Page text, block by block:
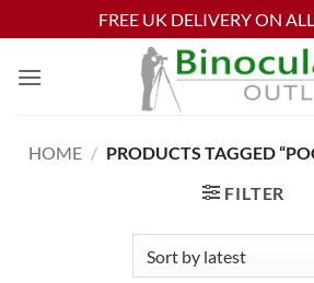
FREE UK DELIVERY ON
HOME / PRODUCTS TAGGED
FILTER